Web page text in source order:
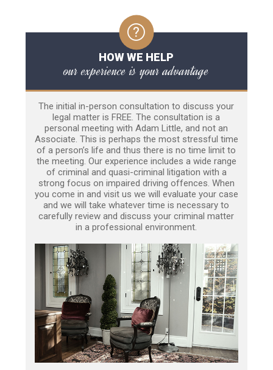
HOW WE HELP
our experience is your advantage
The initial in-person consultation to discuss your
legal matter is FREE. The consultation is a
personal meeting with Adam Little, and not an
Associate. This is perhaps the most stressful time
of a person’s life and thus there is no time limit to
the meeting. Our experience includes a wide range
of criminal and quasi-criminal litigation with a
strong focus on impaired driving offences. When
you come in and visit us we will evaluate your case
and we will take whatever time is necessary to
carefully review and discuss your criminal matter
in a professional environment.